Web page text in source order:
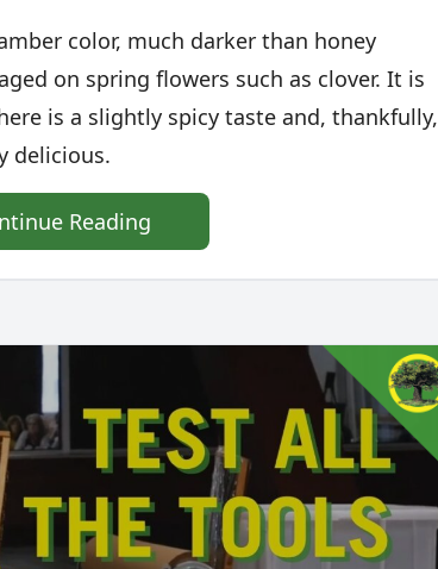
color, much darker than honey
on spring flowers such as clover. It is
is a slightly spicy taste and, thankfully,
delicious.
Reading